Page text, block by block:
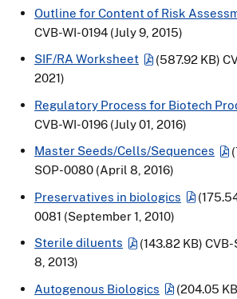
Outline for Content of Risk
CVB-WI-0194 (July 9, 2015)
SIF/RA Worksheet
(587.92 KB)
2021)
Regulatory Process for Biotech
CVB-WI-0196 (July 01, 2016)
Master Seeds/Cells/Sequences
SOP-0080 (April 8, 2016)
Preservatives in biologics
0081 (September 1, 2010)
Sterile diluents
(143.82 KB)
8, 2013)
Autogenous Biologics
(204.05